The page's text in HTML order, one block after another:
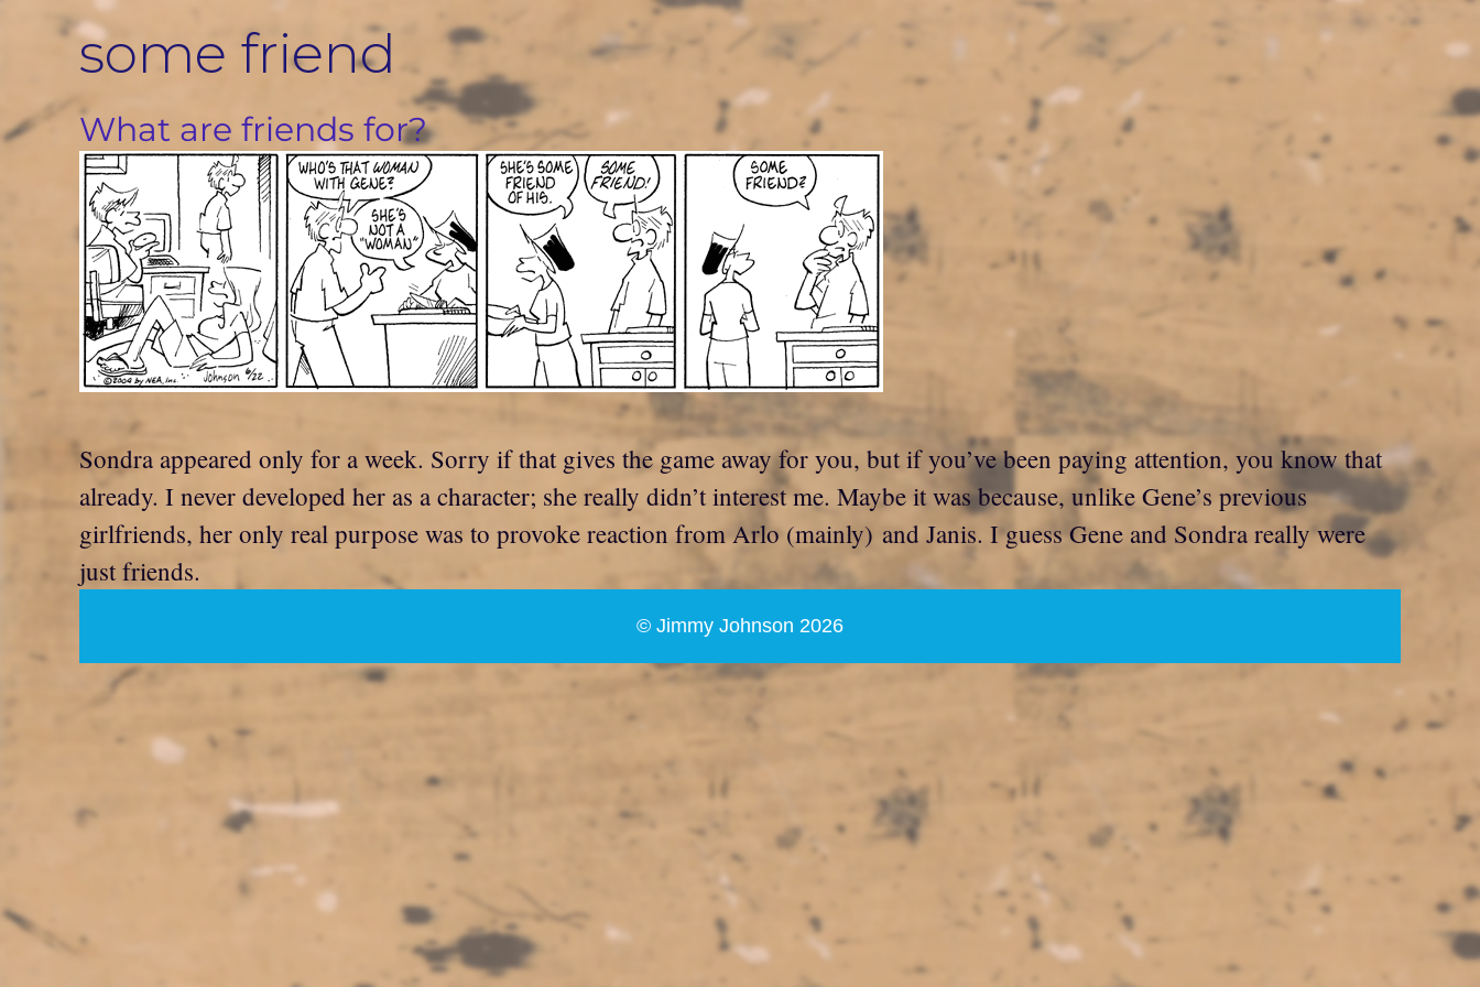
some friend
What are friends for?
Sondra appeared only for a week. Sorry if that gives the game away for you, but if you’ve been paying attention, you know that
already. I never developed her as a character; she really didn’t interest me. Maybe it was because, unlike Gene’s previous
girlfriends, her only real purpose was to provoke reaction from Arlo (mainly) and Janis. I guess Gene and Sondra really were
just friends.
© Jimmy Johnson 2026